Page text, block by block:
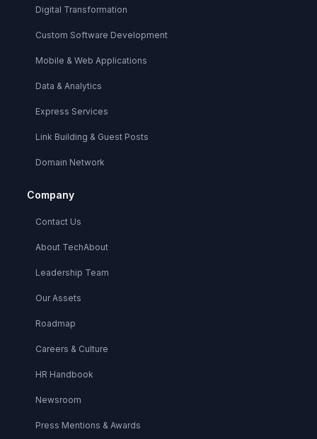
Digital Transformation
Custom Software Development
Mobile & Web Applications
Data & Analytics
Express Services
Link Building & Guest Posts
Domain Network
Company
Contact Us
About TechAbout
Leadership Team
Our Assets
Roadmap
Careers & Culture
HR Handbook
Newsroom
Press Mentions & Awards